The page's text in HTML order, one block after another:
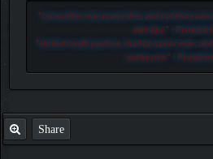
"Let another man praise thee, and not thine
own lips. " -
"He that loveth pastime, shall be a poor man:
not be rich. " -
Share